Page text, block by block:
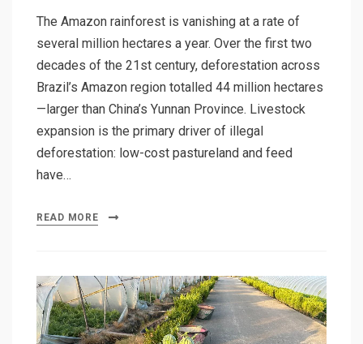
The Amazon rainforest is vanishing at a rate of
several million hectares a year. Over the first two
decades of the 21st century, deforestation across
Brazil’s Amazon region totalled 44 million hectares
—larger than China’s Yunnan Province. Livestock
expansion is the primary driver of illegal
deforestation: low-cost pastureland and feed
have…
READ MORE